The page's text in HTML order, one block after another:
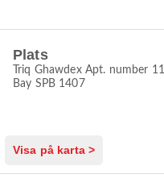
Plats
Triq Ghawdex Apt. number
Bay SPB 1407
Visa på karta >